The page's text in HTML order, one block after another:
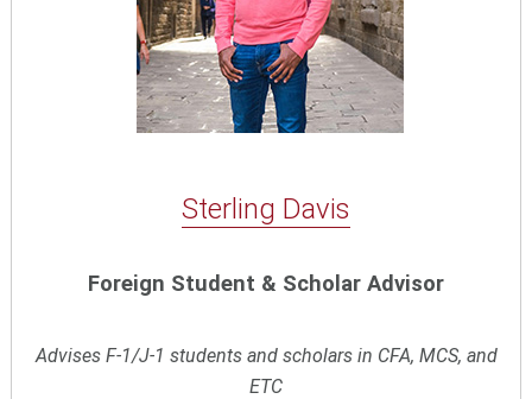
Sterling Davis
Foreign Student & Scholar Advisor
Advises F-1/J-1 students and scholars in CFA, MCS, and
ETC